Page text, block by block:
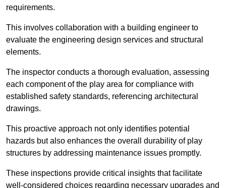
requirements.
This involves collaboration with a building engineer to
evaluate the engineering design services and structural
elements.
The inspector conducts a thorough evaluation, assessing
each component of the play area for compliance with
established safety standards, referencing architectural
drawings.
This proactive approach not only identifies potential
hazards but also enhances the overall durability of play
structures by addressing maintenance issues promptly.
These inspections provide critical insights that facilitate
well-considered choices regarding necessary upgrades and